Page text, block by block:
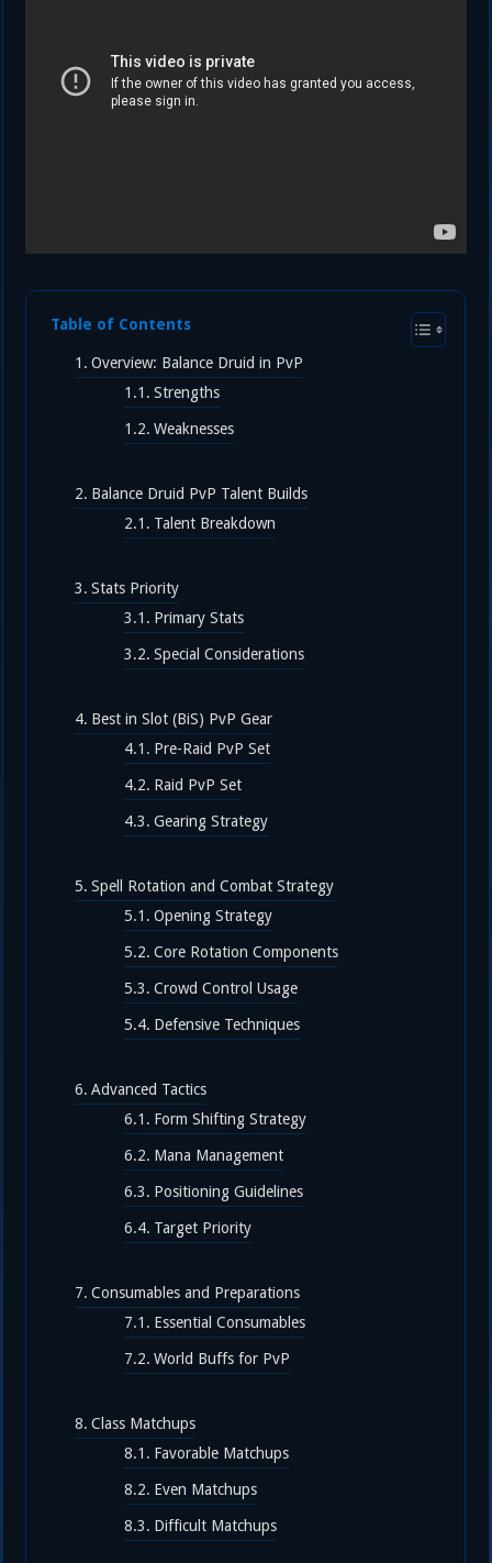
Table of Contents
Overview: Balance Druid in PvP
Strengths
Weaknesses
Balance Druid PvP Talent Builds
Talent Breakdown
Stats Priority
Primary Stats
Special Considerations
Best in Slot (BiS) PvP Gear
Pre-Raid PvP Set
Raid PvP Set
Gearing Strategy
Spell Rotation and Combat Strategy
Opening Strategy
Core Rotation Components
Crowd Control Usage
Defensive Techniques
Advanced Tactics
Form Shifting Strategy
Mana Management
Positioning Guidelines
Target Priority
Consumables and Preparations
Essential Consumables
World Buffs for PvP
Class Matchups
Favorable Matchups
Even Matchups
Difficult Matchups